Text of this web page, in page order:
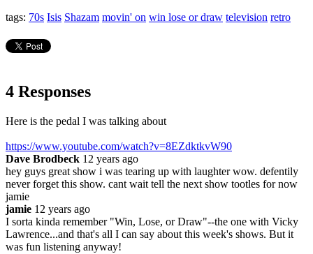
tags: 70s Isis Shazam movin' on win lose or draw television retro
4 Responses
Here is the pedal I was talking about
https://www.youtube.com/watch?v=8EZdktkvW90
Dave Brodbeck 12 years ago
hey guys great show i was tearing up with laughter wow. defentily
never forget this show. cant wait tell the next show tootles for now
jamie
jamie 12 years ago
I sorta kinda remember "Win, Lose, or Draw"--the one with Vicky
Lawrence...and that's all I can say about this week's shows. But it
was fun listening anyway!